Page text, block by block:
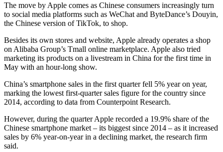
The move by Apple comes as Chinese consumers increasingly turn
to social media platforms such as WeChat and ByteDance’s Douyin,
the Chinese version of TikTok, to shop.
Besides its own stores and website, Apple already operates a shop
on Alibaba Group’s Tmall online marketplace. Apple also tried
marketing its products on a livestream in China for the first time in
May with an hour-long show.
China’s smartphone sales in the first quarter fell 5% year on year,
marking the lowest first-quarter sales figure for the country since
2014, according to data from Counterpoint Research.
However, during the quarter Apple recorded a 19.9% share of the
Chinese smartphone market – its biggest since 2014 – as it increased
sales by 6% year-on-year in a declining market, the research firm
said.